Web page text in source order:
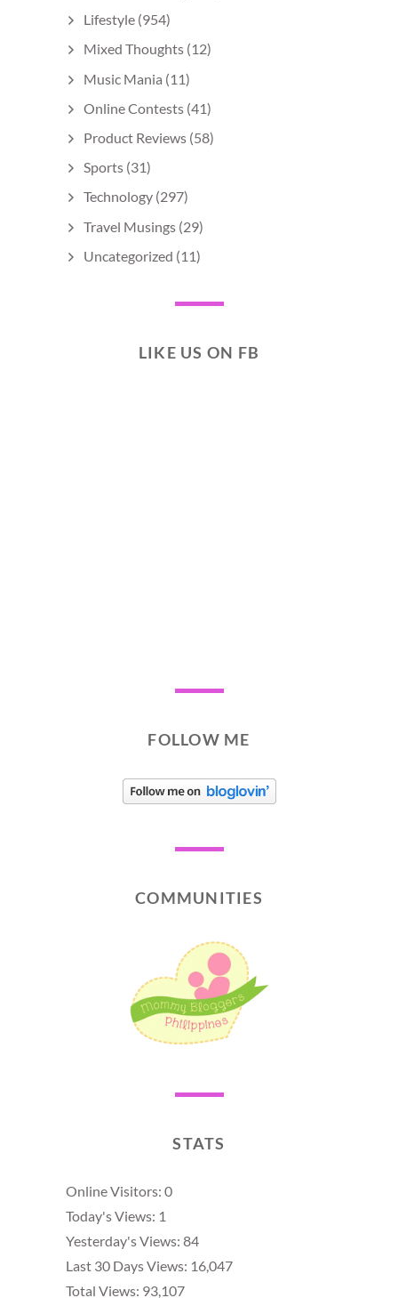
Lifestyle (954)
Mixed Thoughts (12)
Music Mania (11)
Online Contests (41)
Product Reviews (58)
Sports (31)
Technology (297)
Travel Musings (29)
Uncategorized (11)
LIKE US ON FB
FOLLOW ME
COMMUNITIES
STATS
Online Visitors: 0
Today's Views: 1
Yesterday's Views: 84
Last 30 Days Views: 16,047
Total Views: 93,107